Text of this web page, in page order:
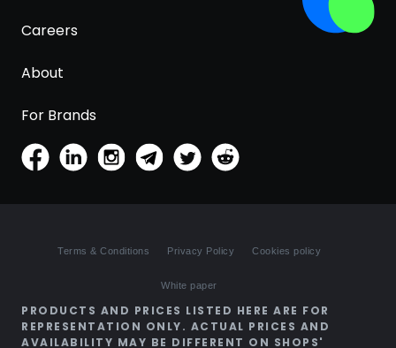
Careers
About
For Brands
Terms & Conditions Privacy Policy Cookies policy
White paper
PRODUCTS AND PRICES LISTED HERE ARE FOR
REPRESENTATION ONLY. ACTUAL PRICES AND
AVAILABILITY MAY BE DIFFERENT ON SHOPS'